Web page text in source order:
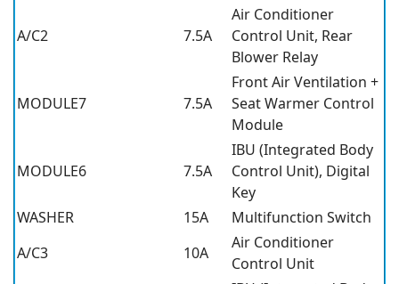
A/C2 7.5A
Air Conditioner
Control Unit, Rear
Blower Relay
MODULE7 7.5A
Front Air Ventilation +
Seat Warmer Control
Module
MODULE6 7.5A
IBU (Integrated Body
Control Unit), Digital
Key
WASHER
15A
Multifunction Switch
A/C3
10A
Air Conditioner
Control Unit